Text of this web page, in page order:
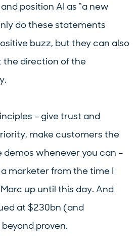
position AI as “a new
do these statements
buzz, but they can also
direction of the
– give trust and
make customers the
demos whenever you can –
marketer from the time I
up until this day. And
at $230bn (and
proven.